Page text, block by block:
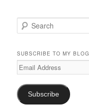
e
r
c
h
SUBSCRIBE TO MY BLOG
Email
Address
Subscribe